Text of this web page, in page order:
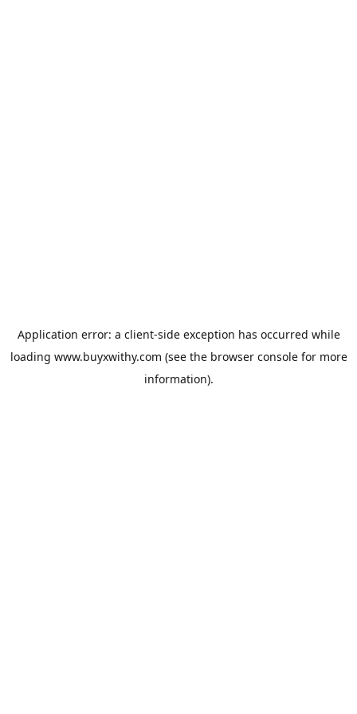
Application error: a client-side exception has occurred while
loading www.buyxwithy.com (see the browser consolefor more
information).